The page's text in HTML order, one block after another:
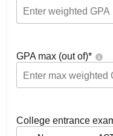
GPA max (out of)*
College entrance